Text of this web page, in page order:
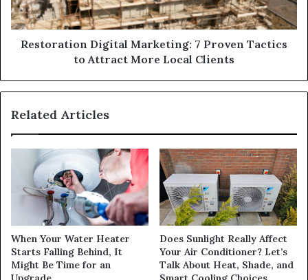
Restoration Digital Marketing: 7 Proven Tactics
to Attract More Local Clients
Related Articles
When Your Water Heater
Starts Falling Behind, It
Might Be Time for an
Does Sunlight Really Affect
Your Air Conditioner? Let’s
Talk About Heat, Shade, and